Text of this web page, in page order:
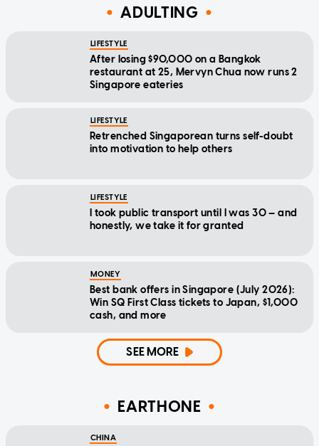
ADULTING
LIFESTYLE
After losing $90,000 on a Bangkok
restaurant at 25, Mervyn Chua now runs 2
Singapore eateries
LIFESTYLE
Retrenched Singaporean turns self-doubt
into motivation to help others
LIFESTYLE
I took public transport until I was 30 — and
honestly, we take it for granted
MONEY
Best bank offers in Singapore (July 2026):
Win SQ First Class tickets to Japan, $1,000
cash, and more
SEE MORE
EARTHONE
CHINA